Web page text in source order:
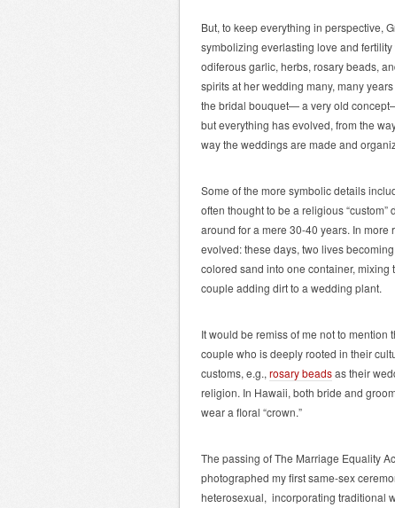
But, to keep everything in perspective,
symbolizing everlasting love and
odiferous garlic, herbs, rosary beads,
spirits at her wedding many, many
the bridal bouquet— a very old
but everything has evolved, from the
way the weddings are made and
Some of the more symbolic details
often thought to be a religious
around for a mere 30-40 years. In
evolved: these days, two lives
colored sand into one container,
couple adding dirt to a wedding plant.
It would be remiss of me not to mention
couple who is deeply rooted in their
customs, e.g., rosary beadsas their
religion. In Hawaii, both bride and
wear a floral “crown.”
The passing of The Marriage Equality
photographed my first same-sex
heterosexual, incorporating traditional